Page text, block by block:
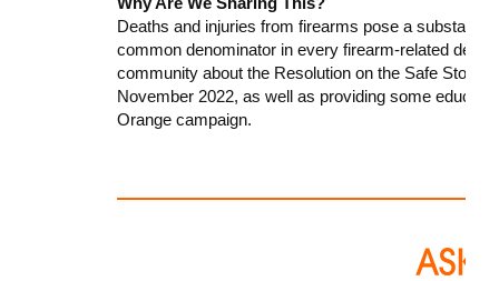
Deaths and injuries from firearms pose a
common denominator in every firearm-related death
community about the Resolution on the Safe
November 2022, as well as providing some
Orange campaign.